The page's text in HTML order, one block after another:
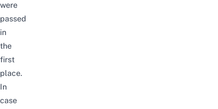
were
passed
in
the
first
place.
In
case